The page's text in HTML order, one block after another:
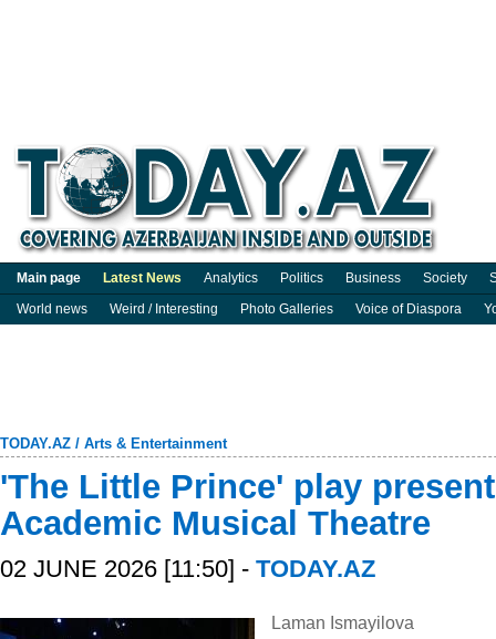
Main page Latest News Analytics Politics Business Society
World news
Weird / Interesting Photo Galleries Voice of Diaspora
TODAY.AZ / Arts & Entertainment
'The Little Prince' play
Academic Musical Theatre
02 JUNE 2026 [11:50] - TODAY.AZ
Laman Ismayilova